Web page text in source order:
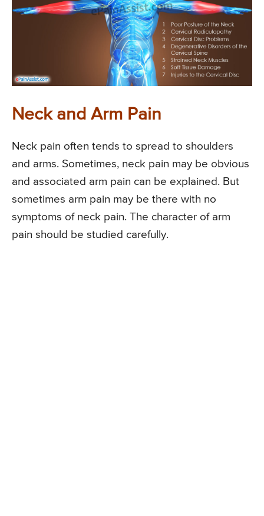
Neck and Arm Pain
Neck pain often tends to spread to shoulders
and arms. Sometimes, neck pain may be obvious
and associated arm pain can be explained. But
sometimes arm pain may be there with no
symptoms of neck pain. The character of arm
pain should be studied carefully.